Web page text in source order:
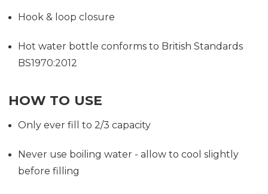
Hook & loop closure
Hot water bottle conforms to British Standards
BS1970:2012
HOW TO USE
Only ever fill to 2/3 capacity
Never use boiling water - allow to cool slightly
before filling